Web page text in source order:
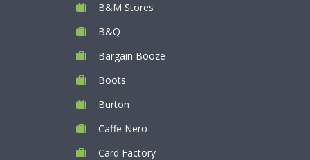
B&M Stores
B&Q
Bargain Booze
Boots
Burton
Caffe Nero
Card Factory